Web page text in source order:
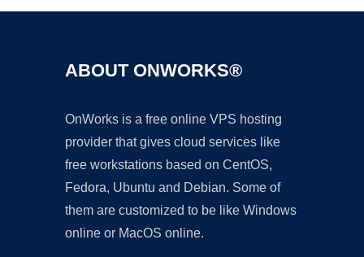
ABOUT ONWORKS®
OnWorks is a free online VPS hosting
provider that gives cloud services like
free workstations based on CentOS,
Fedora, Ubuntu and Debian. Some of
them are customized to be like Windows
online or MacOS online.